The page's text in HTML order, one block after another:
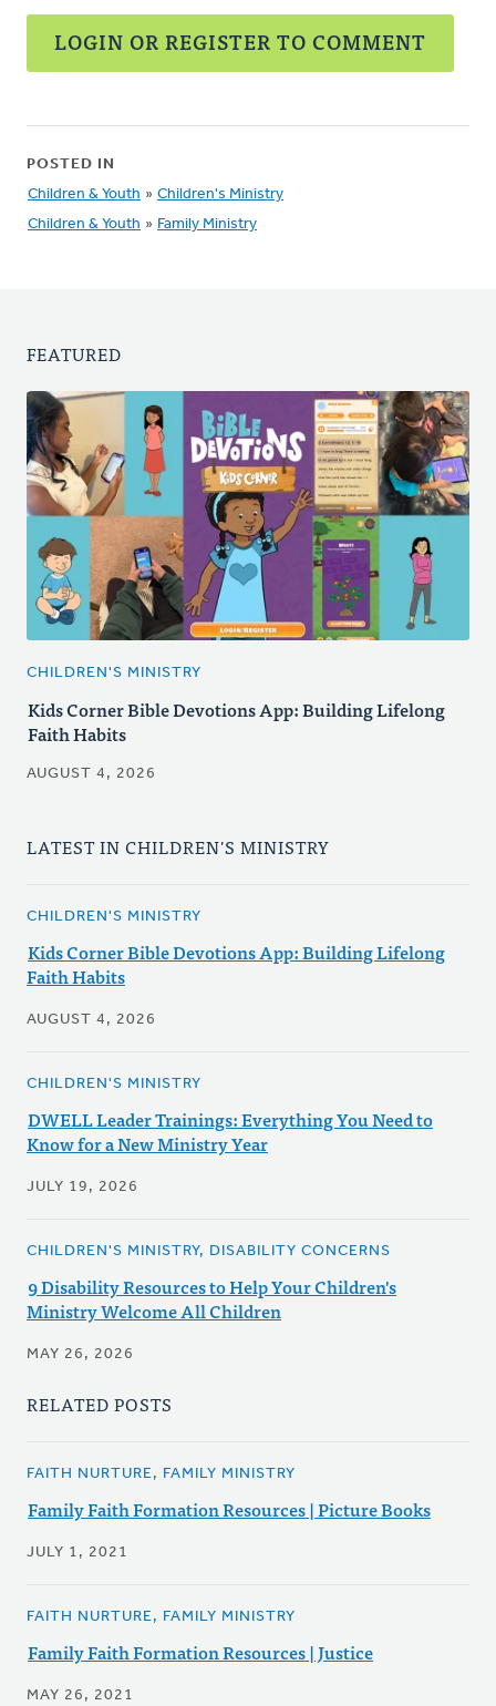
LOGIN OR REGISTER TO COMMENT
POSTED IN
Children & Youth » Children's Ministry
Children & Youth » Family Ministry
FEATURED
CHILDREN'S MINISTRY
Kids Corner Bible Devotions App: Building Lifelong
Faith Habits
AUGUST 4, 2026
LATEST IN CHILDREN'S MINISTRY
CHILDREN'S MINISTRY
Kids Corner Bible Devotions App: Building Lifelong
Faith Habits
AUGUST 4, 2026
CHILDREN'S MINISTRY
DWELL Leader Trainings: Everything You Need to
Know for a New Ministry Year
JULY 19, 2026
CHILDREN'S MINISTRY, DISABILITY CONCERNS
9 Disability Resources to Help Your Children's
Ministry Welcome All Children
MAY 26, 2026
RELATED POSTS
FAITH NURTURE, FAMILY MINISTRY
Family Faith Formation Resources | Picture Books
JULY 1, 2021
FAITH NURTURE, FAMILY MINISTRY
Family Faith Formation Resources | Justice
MAY 26, 2021